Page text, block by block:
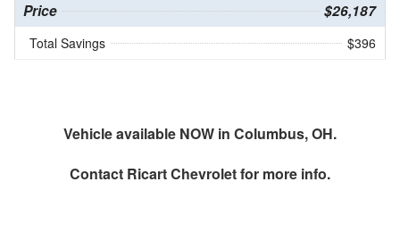
Price $26,187
Total Savings $396
Vehicle available NOW in Columbus, OH.
Contact Ricart Chevroletfor more info.